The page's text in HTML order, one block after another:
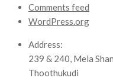
Comments feed
WordPress.org
Address:
239 & 240, Mela
Thoothukudi